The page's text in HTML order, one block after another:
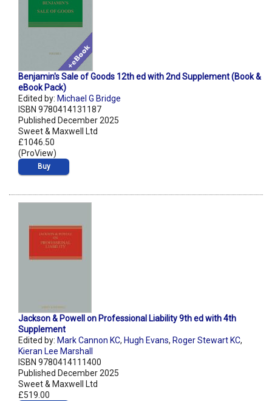
Benjamin's Sale of Goods 12th ed with 2nd Supplement (Book &
eBook Pack)
Edited by: Michael G Bridge
ISBN 9780414131187
Published December 2025
Sweet & Maxwell Ltd
£1046.50
(ProView)
Buy
Jackson & Powell on Professional Liability 9th ed with 4th
Supplement
Edited by: Mark Cannon KC, Hugh Evans, Roger Stewart KC,
Kieran Lee Marshall
ISBN 9780414111400
Published December 2025
Sweet & Maxwell Ltd
£519.00